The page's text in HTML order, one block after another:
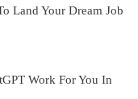
Land Your Dream Job
Work For You In